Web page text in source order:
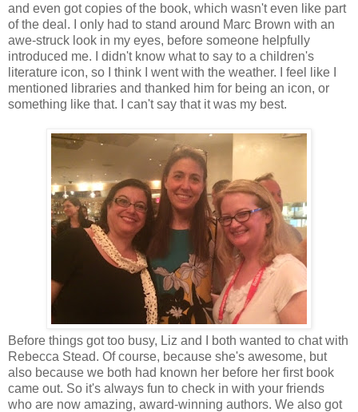
and even got copies of the book, which wasn't even like part
of the deal. I only had to stand around Marc Brown with an
awe-struck look in my eyes, before someone helpfully
introduced me. I didn't know what to say to a children's
literature icon, so I think I went with the weather. I feel like I
mentioned libraries and thanked him for being an icon, or
something like that. I can't say that it was my best.
Before things got too busy, Liz and I both wanted to chat with
Rebecca Stead. Of course, because she's awesome, but
also because we both had known her before her first book
came out. So it's always fun to check in with your friends
who are now amazing, award-winning authors. We also got